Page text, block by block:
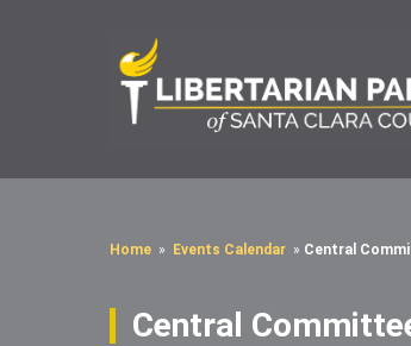
Home » Events Calendar » Central
Central